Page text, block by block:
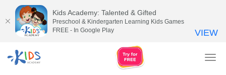
Kids Academy: Talented & Gifted
Preschool & Kindergarten Learning Kids Games
FREE - In Google Play
VIEW